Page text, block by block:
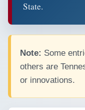
State.
Note: Some
others are
or innovations.